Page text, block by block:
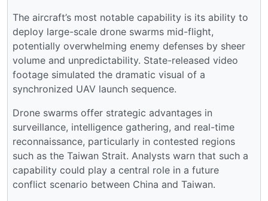
The aircraft’s most notable capability is its ability to
deploy large-scale drone swarms mid-flight,
potentially overwhelming enemy defenses by sheer
volume and unpredictability. State-released video
footage simulated the dramatic visual of a
synchronized UAV launch sequence.
Drone swarms offer strategic advantages in
surveillance, intelligence gathering, and real-time
reconnaissance, particularly in contested regions
such as the Taiwan Strait. Analysts warn that such a
capability could play a central role in a future
conflict scenario between China and Taiwan.